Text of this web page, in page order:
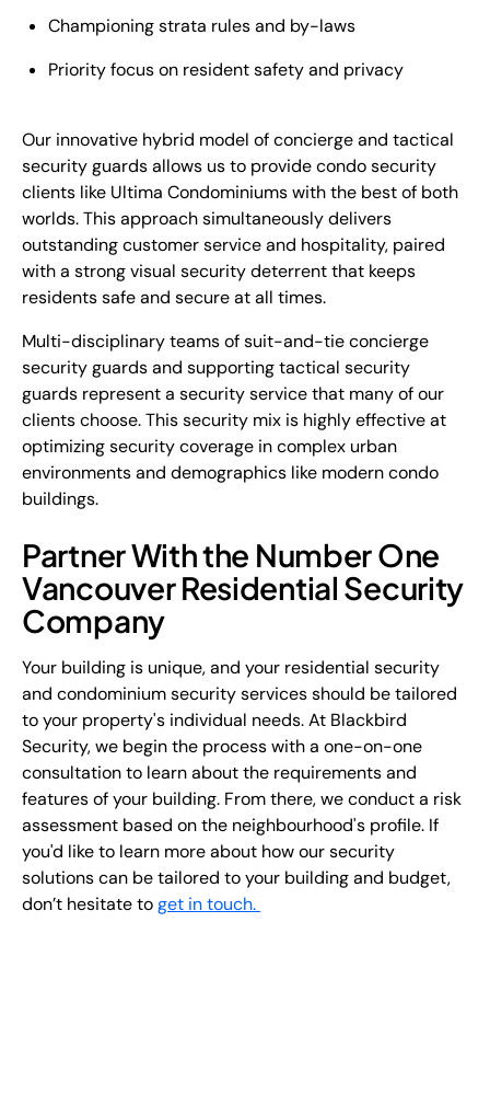
Championing strata rules and by-laws
Priority focus on resident safety and privacy
Our innovative hybrid model of concierge and tactical
security guards allows us to provide condo security
clients like Ultima Condominiums with the best of both
worlds. This approach simultaneously delivers
outstanding customer service and hospitality, paired
with a strong visual security deterrent that keeps
residents safe and secure at all times.
Multi-disciplinary teams of suit-and-tie concierge
security guards and supporting tactical security
guards represent a security service that many of our
clients choose. This security mix is highly effective at
optimizing security coverage in complex urban
environments and demographics like modern condo
buildings.
Partner With the Number One
Vancouver Residential Security
Company
Your building is unique, and your residential security
and condominium security services should be tailored
to your property's individual needs. At Blackbird
Security, we begin the process with a one-on-one
consultation to learn about the requirements and
features of your building. From there, we conduct a risk
assessment based on the neighbourhood's profile. If
you'd like to learn more about how our security
solutions can be tailored to your building and budget,
don’t hesitate toget in touch.